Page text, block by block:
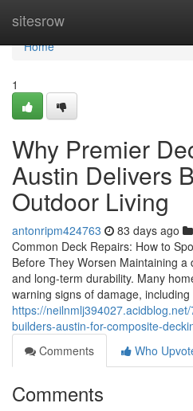
sitesrow
Home
Home
1
Why Premier
Austin Delivers
Outdoor Living
antonripm424763 83 days ago
Common Deck Repairs: How to
Before They Worsen Maintaining
and long-term durability. Many
warning signs of damage, including
https://
builders-austin-for-composite-
Comments
Who
Comments